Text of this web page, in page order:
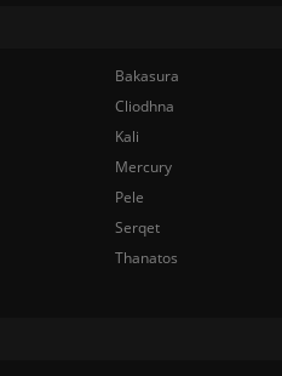
Bakasura
Cliodhna
Kali
Mercury
Pele
Serqet
Thanatos